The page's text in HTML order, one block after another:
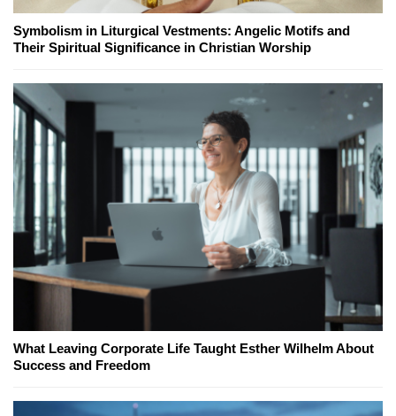
Symbolism in Liturgical Vestments: Angelic Motifs and
Their Spiritual Significance in Christian Worship
What Leaving Corporate Life Taught Esther Wilhelm About
Success and Freedom